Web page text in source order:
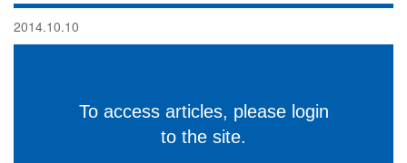
2014.10.10
To access articles, please login
to the site.